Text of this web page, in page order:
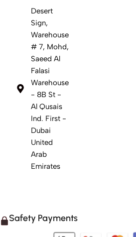
Desert
Sign,
Warehouse
# 7, Mohd,
Saeed Al
Falasi
Warehouse
- 8B St -
Al Qusais
Ind. First -
Dubai
United
Arab
Emirates
Safety Payments